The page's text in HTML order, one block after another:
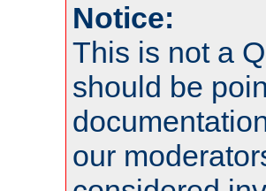
Notice:
This is not a
should be
our